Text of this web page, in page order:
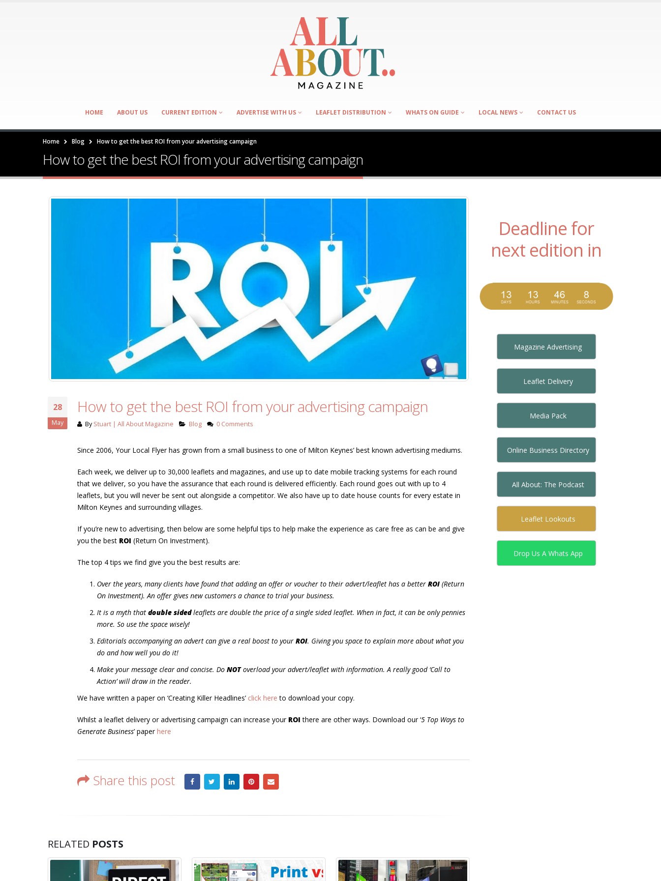
HOME ABOUT US CURRENT EDITION ADVERTISE WITH US LEAFLET DISTRIBUTION WHATS ON GUIDE LOCAL NEWS CONTACT US
Home Blog How to get the best ROI from your advertising campaign
How to get the best ROI from your advertising campaign
28
May
How to get the best ROI from your advertising campaign
ByStuart | All About Magazine Blog 0 Comments
Since 2006, Your Local Flyer has grown from a small business to one of Milton Keynes’ best known advertising mediums.
Each week, we deliver up to 30,000 leaflets and magazines, and use up to date mobile tracking systems for each round
that we deliver, so you have the assurance that each round is delivered efficiently. Each round goes out with up to 4
leaflets, but you will never be sent out alongside a competitor. We also have up to date house counts for every estate in
Milton Keynes and surrounding villages.
If you’re new to advertising, then below are some helpful tips to help make the experience as care free as can be and give
you the best ROI (Return On Investment).
The top 4 tips we find give you the best results are:
Over the years, many clients have found that adding an offer or voucher to their advert/leaflet has a better ROI (Return
On Investment). An offer gives new customers a chance to trial your business.
It is a myth that double sidedleaflets are double the price of a single sided leaflet. When in fact, it can be only pennies
more. So use the space wisely!
Editorials accompanying an advert can give a real boost to your ROI. Giving you space to explain more about what you
do and how well you do it!
Make your message clear and concise. Do NOToverload your advert/leaflet with information. A really good ‘Call to
Action’ will draw in the reader.
We have written a paper on ‘Creating Killer Headlines’ click here to download your copy.
Whilst a leaflet delivery or advertising campaign can increase your ROIthere are other ways. Download our ‘5 Top Ways to
Generate Business’ paperhere
Share this post
RELATED POSTS
25
3 copy writing mistakes
you make without
Deadline for
next edition in
Magazine Advertising
Leaflet Delivery
Media Pack
Online Business Directory
All About: The Podcast
Leaflet Lookouts
Drop Us A Whats App